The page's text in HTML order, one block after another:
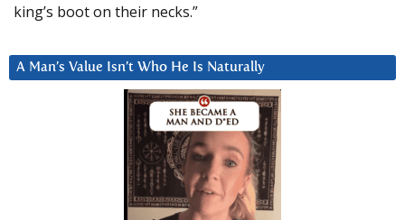
king’s boot on their necks.”
A Man’s Value Isn’t Who He Is Naturally